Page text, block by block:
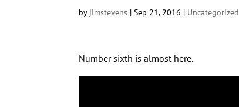
by jimstevens |Sep 21, 2016 | Uncategorized
Number sixth is almost here.